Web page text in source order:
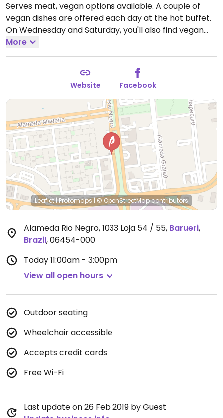
Serves meat, vegan options available. A couple of
vegan dishes are offered each day at the hot buffet.
On Wednesday and Saturday, you'll also find vegan
feijoada which is traditional Brazilian dish. Opção
Vegana Approved.Open Mon-Fri 11:00am-3:00pm,
More
Website Facebook
Leaflet|Protomaps|© OpenStreetMapcontributors
Alameda Rio Negro, 1033 Loja 54 / 55, Barueri,
Brazil,06454-000
Today11:00am - 3:00pm
View all open hours
Outdoor seating
Wheelchair accessible
Accepts credit cards
Free Wi-Fi
Last update on 26 Feb 2019 by Guest